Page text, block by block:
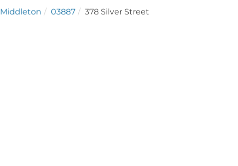
Middleton 03887 378 Silver Street